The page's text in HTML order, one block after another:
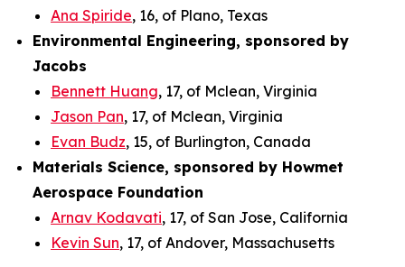
Ana Spiride, 16, of Plano, Texas
Environmental Engineering, sponsored by
Jacobs
Bennett Huang, 17, of Mclean, Virginia
Jason Pan, 17, of Mclean, Virginia
Evan Budz, 15, of Burlington, Canada
Materials Science, sponsored by Howmet
Aerospace Foundation
Arnav Kodavati, 17, of San Jose, California
Kevin Sun, 17, of Andover, Massachusetts